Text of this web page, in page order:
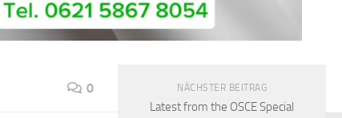
0 NÄCHSTER BEITRAG
Latest from the OSCE Special